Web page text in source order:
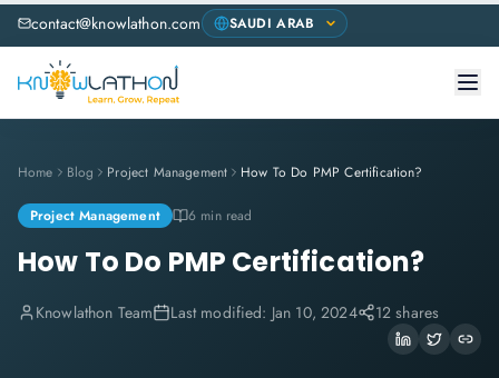
contact@knowlathon.com
Home Blog Project Management How To Do PMP Certification?
Project Management 6 min read
How To Do PMP Certification?
Knowlathon Team Last modified: Jan 10, 2024 12 shares